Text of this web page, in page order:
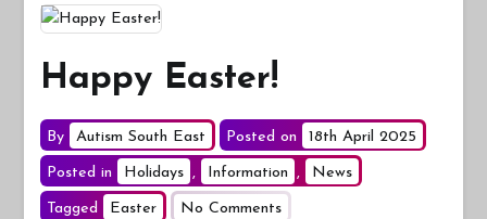
Happy Easter!
By Autism South East Posted on 18th April 2025
Posted in Holidays , Information , News
Tagged Easter No Commentson